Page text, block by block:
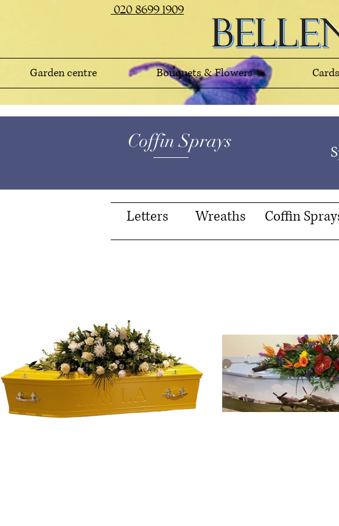
020 8699 1909
Garden centre Bouquets & Flowers
Coffin Sprays
Letters Wreaths Coffin